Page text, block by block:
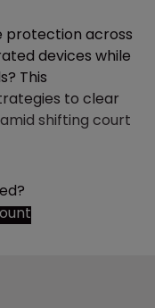
protection across
devices while
This
to clear
shifting court